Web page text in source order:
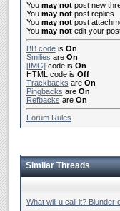
You may notpost new
You may notpost replies
You may notpost
You may notedit your
BB codeis On
Smilies are On
[IMG]code is On
HTML code is Off
Trackbacks are On
Pingbacks are On
Refbacks are On
Forum Rules
Similar Threads
What will u call it? Blunder